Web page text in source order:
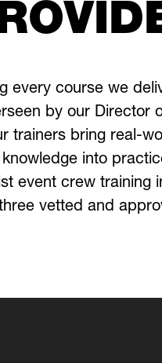
every course we
by our Director
trainers bring real-
into
event crew training
vetted and